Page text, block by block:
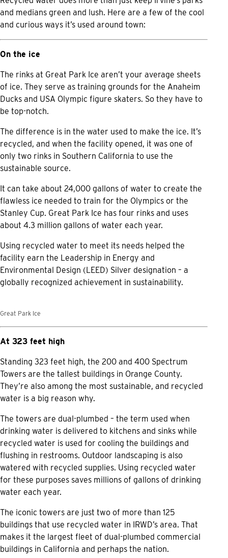
and medians green and lush. Here are a few of the cool
and curious ways it’s used around town:
On the ice
The rinks at Great Park Ice aren’t your average sheets
of ice. They serve as training grounds for the Anaheim
Ducks and USA Olympic figure skaters. So they have to
be top-notch.
The difference is in the water used to make the ice. It’s
recycled, and when the facility opened, it was one of
only two rinks in Southern California to use the
sustainable source.
It can take about 24,000 gallons of water to create the
flawless ice needed to train for the Olympics or the
Stanley Cup. Great Park Ice has four rinks and uses
about 4.3 million gallons of water each year.
Using recycled water to meet its needs helped the
facility earn the Leadership in Energy and
Environmental Design (LEED) Silver designation – a
globally recognized achievement in sustainability.
Great Park Ice
At 323 feet high
Standing 323 feet high, the 200 and 400 Spectrum
Towers are the tallest buildings in Orange County.
They’re also among the most sustainable, and recycled
water is a big reason why.
The towers are dual-plumbed – the term used when
drinking water is delivered to kitchens and sinks while
recycled water is used for cooling the buildings and
flushing in restrooms. Outdoor landscaping is also
watered with recycled supplies. Using recycled water
for these purposes saves millions of gallons of drinking
water each year.
The iconic towers are just two of more than 125
buildings that use recycled water in IRWD’s area. That
makes it the largest fleet of dual-plumbed commercial
buildings in California and perhaps the nation.